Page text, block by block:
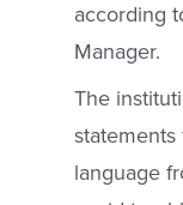
according
Manager.
The
language